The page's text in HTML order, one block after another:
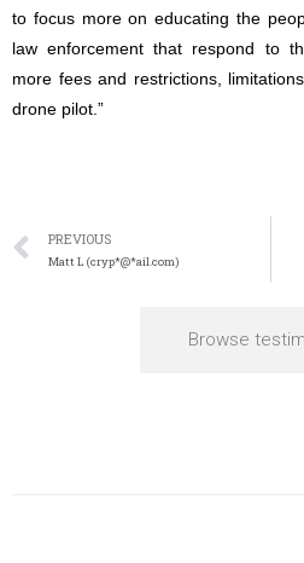
to focus more on educating the
law enforcement that respond to
more fees and restrictions,
drone pilot.”
PREVIOUS
Matt L (cryp*@*ail.com)
Browse